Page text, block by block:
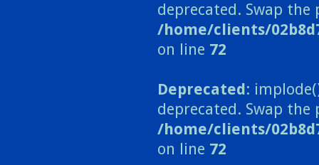
deprecated. Swap the
/home/clients/
on line 72
Deprecated:
deprecated. Swap the
/home/clients/
on line 72